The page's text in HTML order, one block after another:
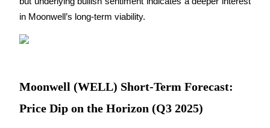
in Moonwell’s long-term viability.
Moonwell (WELL) Short-Term Forecast:
Price Dip on the Horizon (Q3 2025)